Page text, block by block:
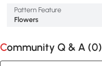
Pattern Feature
Flowers
Community Q & A (0)